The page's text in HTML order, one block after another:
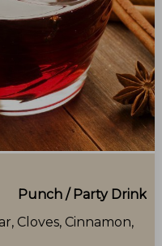
Punch / Party Drink
Cloves, Cinnamon,